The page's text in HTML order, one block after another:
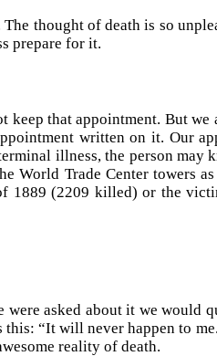
thought of death is so
prepare for it.
keep that appointment. But we
written on it. Our
illness, the person may
World Trade Center towers
1889 (2209 killed) or the
asked about it we would
“It will never happen to
reality of death.